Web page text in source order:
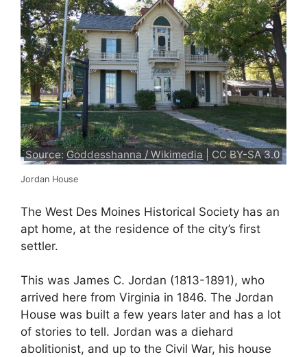
Source: Goddesshanna / Wikimedia | CC BY-SA 3.0
Jordan House
The West Des Moines Historical Society has an
apt home, at the residence of the city’s first
settler.
This was James C. Jordan (1813-1891), who
arrived here from Virginia in 1846. The Jordan
House was built a few years later and has a lot
of stories to tell. Jordan was a diehard
abolitionist, and up to the Civil War, his house